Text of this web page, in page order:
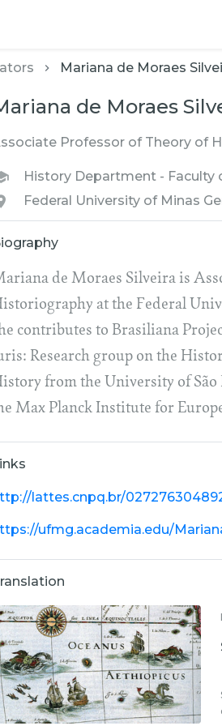
Mariana de Moraes
de Moraes
Professor of Theory of
History Department - Faculty
Federal University of Minas
de Moraes Silveira is
at the Federal
contributes to Brasiliana
Research group on the
from the University of São
Max Planck Institute for
lattes.cnpq.br/
ufmg.academia.edu/